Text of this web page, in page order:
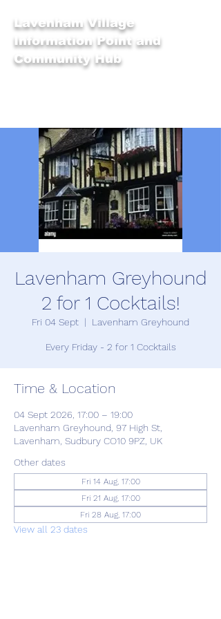
Lavenham Village
Information Point and
Community Hub
Lavenham Greyhound
2 for 1 Cocktails!
Fri 04 Sept
  |
Lavenham Greyhound
Every Friday - 2 for 1 Cocktails
Time & Location
04 Sept 2026, 17:00 – 19:00
Lavenham Greyhound, 97 High St,
Lavenham, Sudbury CO10 9PZ, UK
Other dates
Fri 14 Aug, 17:00
Fri 21 Aug, 17:00
Fri 28 Aug, 17:00
View all 23 dates